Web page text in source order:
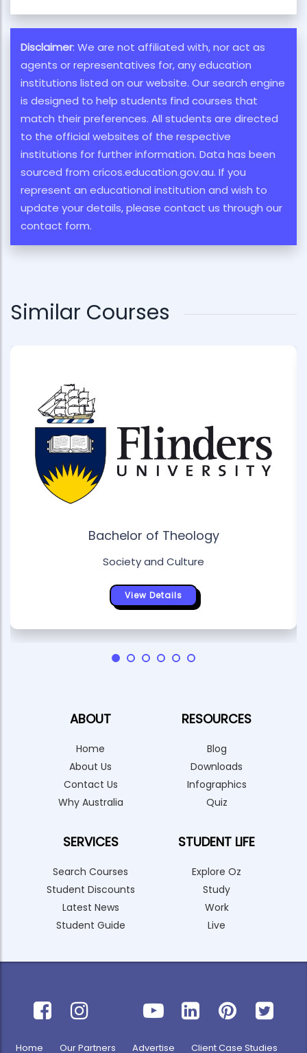
Disclaimer: We are not affiliated with, nor act as
agents or representatives for, any education
institutions listed on our website. Our search engine
is designed to help students find courses that
match their preferences. All students are directed
to the official websites of the respective
institutions for further information. Data has been
sourced from cricos.education.gov.au. If you
represent an educational institution and wish to
update your details, please contact us through our
contact form.
Similar Courses
Bachelor of Theology
Society and Culture
View Details
ABOUT
Home
About Us
Contact Us
Why Australia
SERVICES
Search Courses
Student Discounts
Latest News
Student Guide
RESOURCES
Blog
Downloads
Infographics
Quiz
STUDENT LIFE
Explore Oz
Study
Work
Live
Home Our Partners Advertise Client Case Studies